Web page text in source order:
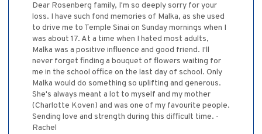
Dear Rosenberg family, I'm so deeply sorry for your
loss. I have such fond memories of Malka, as she used
to drive me to Temple Sinai on Sunday mornings when I
was about 17. At a time when I hated most adults,
Malka was a positive influence and good friend. I'll
never forget finding a bouquet of flowers waiting for
me in the school office on the last day of school. Only
Malka would do something so uplifting and generous.
She's always meant a lot to myself and my mother
(Charlotte Koven) and was one of my favourite people.
Sending love and strength during this difficult time. -
Rachel